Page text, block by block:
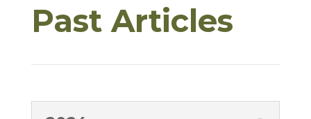
Past Articles